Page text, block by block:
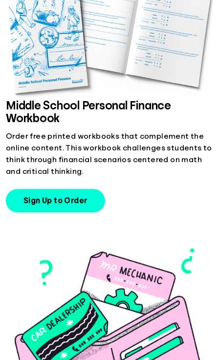
Middle School Personal Finance
Workbook
Order free printed workbooks that complement the
online content. This workbook challenges students to
think through financial scenarios centered on math
and critical thinking.
Sign Up to Order